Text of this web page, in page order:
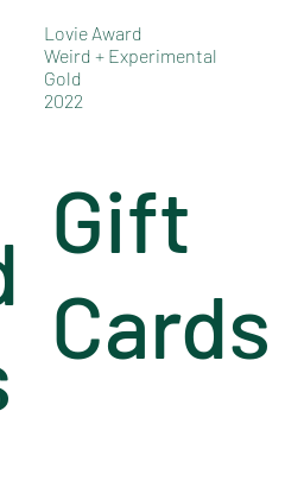
Lovie Award
Weird + Experimental
Gold
2022
Gift
Cards